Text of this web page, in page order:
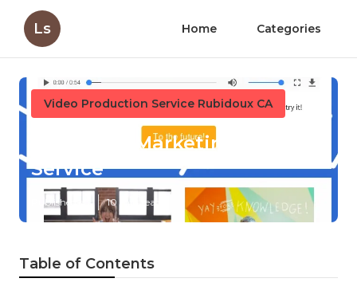
Ls Home Categories
Video Production Service Rubidoux CA
Rubidoux Marketing Video
Service
Published en 10 min read
Table of Contents